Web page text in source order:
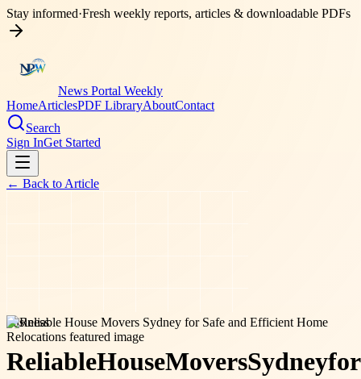
Stay informed·Fresh weekly reports, articles & downloadable PDFs
News Portal Weekly
HomeArticlesPDF LibraryAboutContact
Search
Sign InGet Started
← Back to Article
business
ReliableHouseMoversSydneyfor